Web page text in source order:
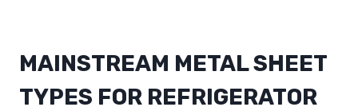
MAINSTREAM METAL SHEET
TYPES FOR REFRIGERATOR